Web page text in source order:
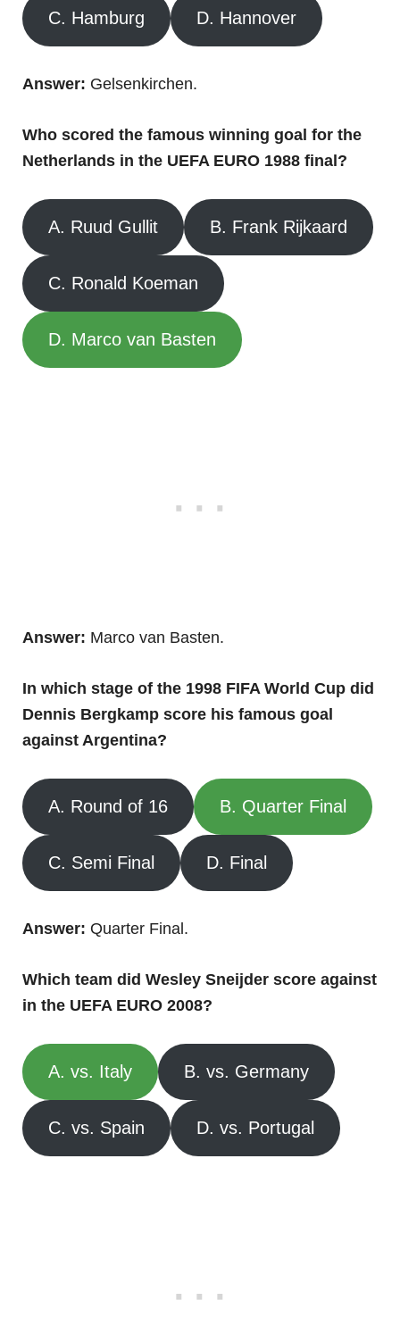
C. Hamburg D. Hannover
Answer: Gelsenkirchen.
Who scored the famous winning goal for the
Netherlands in the UEFA EURO 1988 final?
A. Ruud Gullit B. Frank Rijkaard
C. Ronald Koeman
D. Marco van Basten
Answer: Marco van Basten.
In which stage of the 1998 FIFA World Cup did
Dennis Bergkamp score his famous goal
against Argentina?
A. Round of 16 B. Quarter Final
C. Semi Final D. Final
Answer: Quarter Final.
Which team did Wesley Sneijder score against
in the UEFA EURO 2008?
A. vs. Italy B. vs. Germany
C. vs. Spain D. vs. Portugal